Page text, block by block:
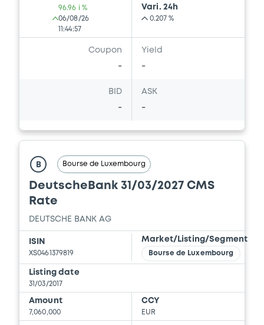
96.96 i %
06/08/26
11:44:57
Vari. 24h
0.207 %
Coupon
-
Yield
-
BID
-
ASK
-
B Bourse de Luxembourg
DeutscheBank 31/03/2027 CMS
Rate
DEUTSCHE BANK AG
ISIN
XS0461379819
Market/Listing/Segment
Bourse de Luxembourg
Listing date
31/03/2017
Amount
7,060,000
CCY
EUR